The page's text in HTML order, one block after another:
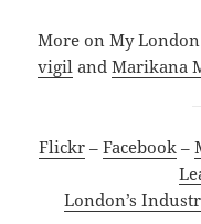
More on My
vigil andMarikana
Flickr– Facebook–
London’s